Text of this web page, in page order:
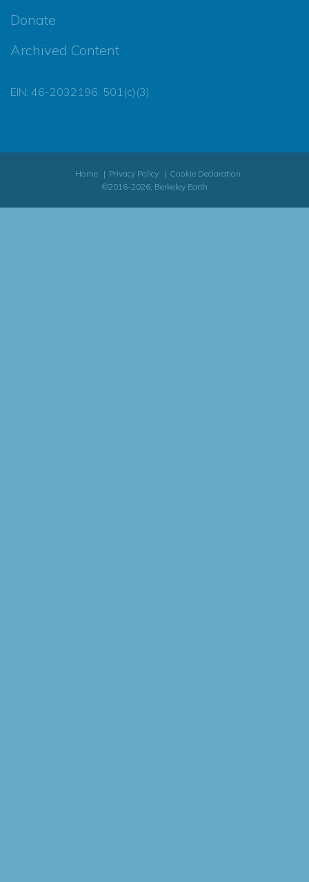
Donate
Archived Content
EIN: 46-2032196, 501(c)(3)
Home Privacy Policy
Cookie Declaration
©2016-2026, Berkeley Earth